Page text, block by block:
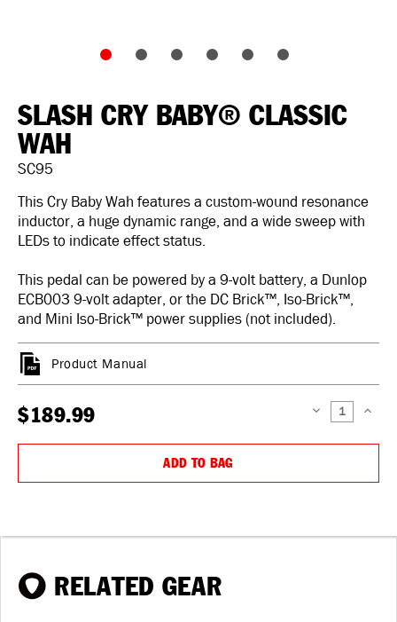
SLASH CRY BABY® CLASSIC
WAH
SC95
This Cry Baby Wah features a custom-wound resonance
inductor, a huge dynamic range, and a wide sweep with
LEDs to indicate effect status.
This pedal can be powered by a 9-volt battery, a Dunlop
ECB003 9-volt adapter, or the DC Brick™, Iso-Brick™,
and Mini Iso-Brick™ power supplies (not included).
Product Manual
$189.99 DECREASE
ADD TO BAG
RELATED GEAR